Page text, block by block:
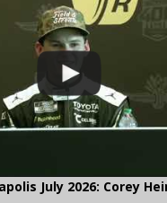
July 2026: Corey